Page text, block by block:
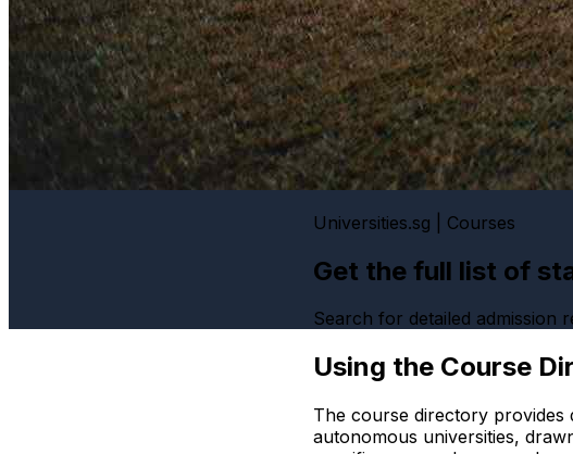
Universities.sg | Courses
Get the full list of
Search for detailed admission
Using the Course
The course directory provides
autonomous universities,